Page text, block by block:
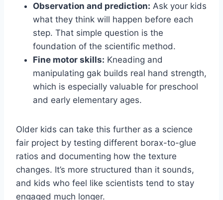
Observation and prediction: Ask your kids
what they think will happen before each
step. That simple question is the
foundation of the scientific method.
Fine motor skills: Kneading and
manipulating gak builds real hand strength,
which is especially valuable for preschool
and early elementary ages.
Older kids can take this further as a science
fair project by testing different borax-to-glue
ratios and documenting how the texture
changes. It’s more structured than it sounds,
and kids who feel like scientists tend to stay
engaged much longer.